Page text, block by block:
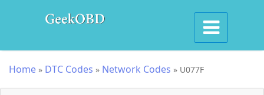
Home » DTC Codes » Network Codes » U077F